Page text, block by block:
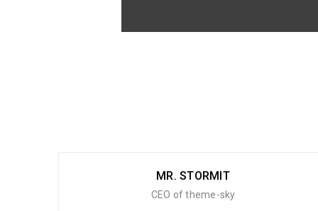
MR. STORMIT
CEO of theme-sky